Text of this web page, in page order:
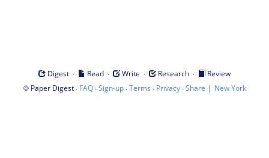
Digest · Read · Write · Research ·
Review
© Paper Digest· FAQ·Sign-up·Terms · Privacy·Share | New York